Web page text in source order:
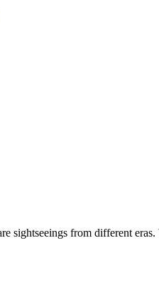
sightseeings from different